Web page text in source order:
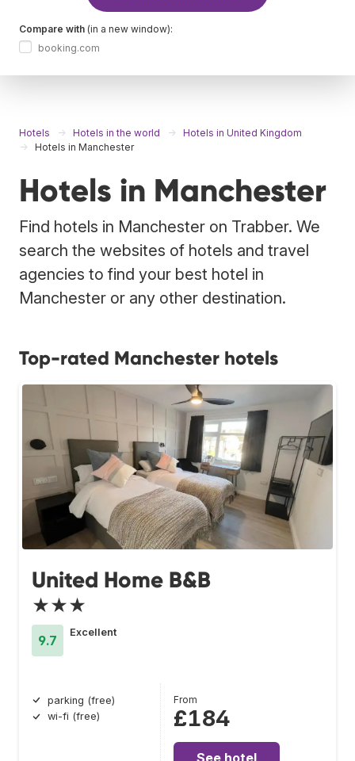
Compare with (in a new window):
booking.com
Hotels Hotels in the world
Hotels in United Kingdom
Hotels in Manchester
Hotels in Manchester
Find hotels in Manchester on Trabber. We
search the websites of hotels and travel
agencies to find your best hotel in
Manchester or any other destination.
Top-rated Manchester hotels
United Home B&B
★★★
9.7
Excellent
parking (free)
wi-fi (free)
From
£184
See hotel